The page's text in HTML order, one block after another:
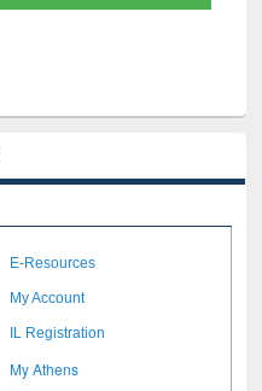
E-Resources
My Account
IL Registration
My Athens